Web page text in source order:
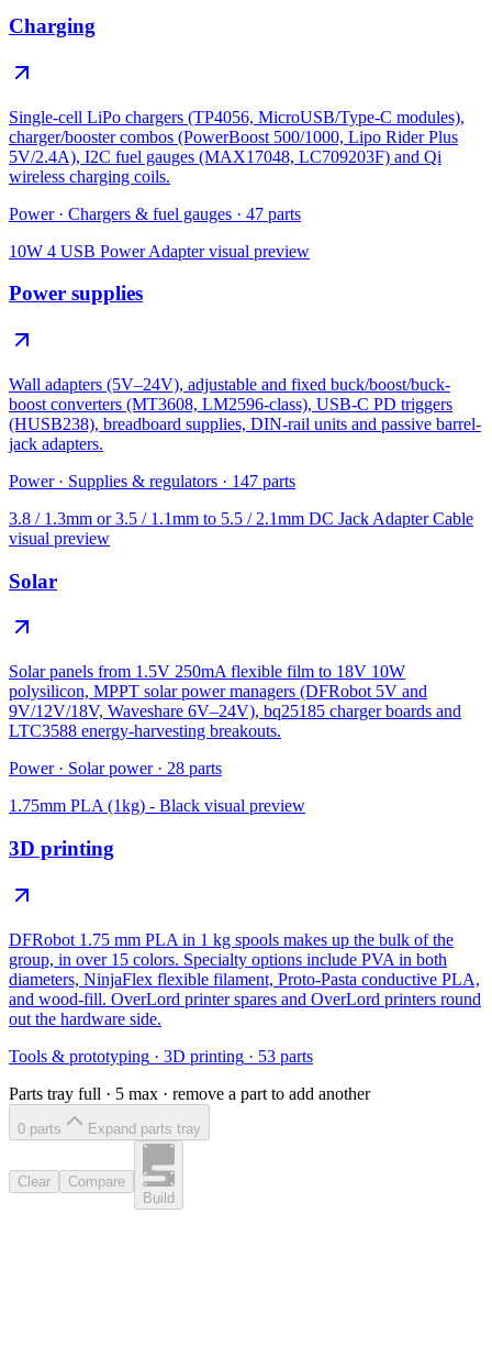
Charging
Single-cell LiPo chargers (TP4056, MicroUSB/Type-C modules),
charger/booster combos (PowerBoost 500/1000, Lipo Rider Plus
5V/2.4A), I2C fuel gauges (MAX17048, LC709203F) and Qi
wireless charging coils.
Power · Chargers & fuel gauges · 47 parts
10W 4 USB Power Adaptervisual preview
Power supplies
Wall adapters (5V–24V), adjustable and fixed buck/boost/buck-
boost converters (MT3608, LM2596-class), USB-C PD triggers
(HUSB238), breadboard supplies, DIN-rail units and passive barrel-
jack adapters.
Power · Supplies & regulators · 147 parts
3.8 / 1.3mm or 3.5 / 1.1mm to 5.5 / 2.1mm DC Jack Adapter Cable
visual preview
Solar
Solar panels from 1.5V 250mA flexible film to 18V 10W
polysilicon, MPPT solar power managers (DFRobot 5V and
9V/12V/18V, Waveshare 6V–24V), bq25185 charger boards and
LTC3588 energy-harvesting breakouts.
Power · Solar power · 28 parts
1.75mm PLA (1kg) - Black visual preview
3D printing
DFRobot 1.75 mm PLA in 1 kg spools makes up the bulk of the
group, in over 15 colors. Specialty options include PVA in both
diameters, NinjaFlex flexible filament, Proto-Pasta conductive PLA,
and wood-fill. OverLord printer spares and OverLord printers round
out the hardware side.
Tools & prototyping · 3D printing · 53 parts
Parts tray full · 5 max · remove a part to add another
0 parts Expand parts tray
Clear
Compare
Build